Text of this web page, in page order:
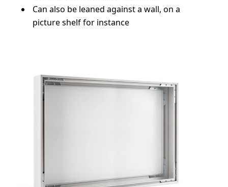
Can also be leaned against a wall, on a
picture shelf for instance